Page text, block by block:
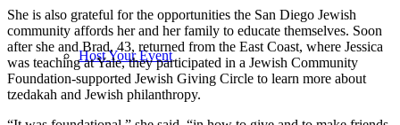
Host Your Event
She is also grateful for the opportunities the San Diego Jewish
community affords her and her family to educate themselves. Soon
after she and Brad, 43, returned from the East Coast, where Jessica
was teaching at Yale, they participated in a Jewish Community
Foundation-supported Jewish Giving Circle to learn more about
tzedakah and Jewish philanthropy.